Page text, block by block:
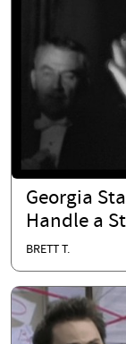
Georgia
Handle a
BRETT T.